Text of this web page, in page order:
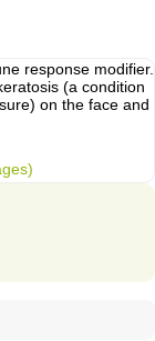
response modifier.
(a condition
on the face and